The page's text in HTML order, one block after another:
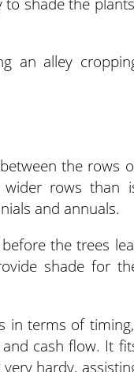
an alley
the rows
wider rows than
and annuals.
the trees
shade for
in terms of
cash flow. It
hardy,